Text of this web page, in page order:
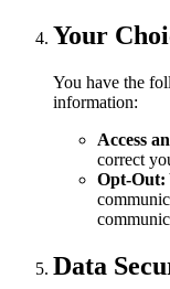
Your
You have the
information:
Access
correct
Opt-Out:
Data